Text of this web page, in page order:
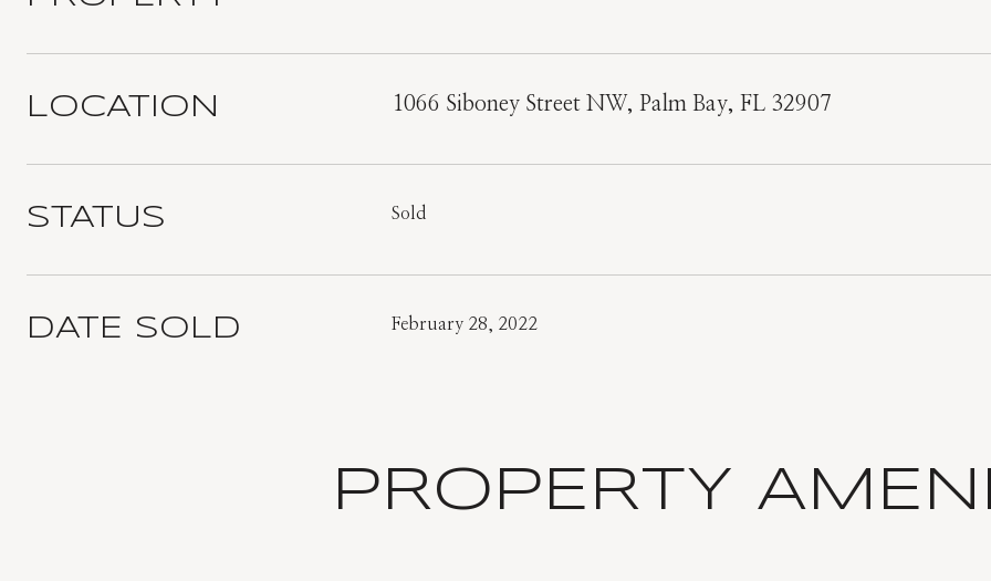
LOCATION 1066 Siboney Street NW, Palm Bay, FL 32907
STATUS Sold
DATE SOLD February 28, 2022
PROPERTY